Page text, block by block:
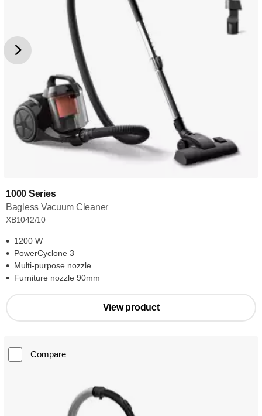
1000 Series
Bagless Vacuum Cleaner
XB1042/10
1200 W
PowerCyclone 3
Multi-purpose nozzle
Furniture nozzle 90mm
View product
Compare